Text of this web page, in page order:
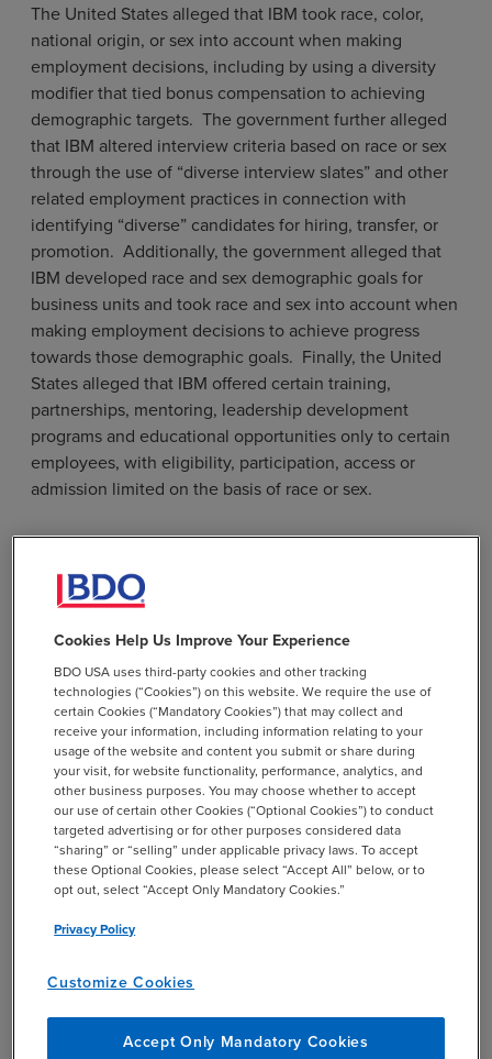
The United States alleged that IBM took race, color,
national origin, or sex into account when making
employment decisions, including by using a diversity
modifier that tied bonus compensation to achieving
demographic targets. The government further alleged
that IBM altered interview criteria based on race or sex
through the use of “diverse interview slates” and other
related employment practices in connection with
identifying “diverse” candidates for hiring, transfer, or
promotion. Additionally, the government alleged that
IBM developed race and sex demographic goals for
business units and took race and sex into account when
making employment decisions to achieve progress
towards those demographic goals. Finally, the United
States alleged that IBM offered certain training,
partnerships, mentoring, leadership development
programs and educational opportunities only to certain
employees, with eligibility, participation, access or
admission limited on the basis of race or sex.
Expansion of DEI
Requirements on Federal
Contractors
In March of 2026, a new Executive Order 14398
(“Addressing DEI Discrimination by Federal Contractors”)
was issued. This order focuses on the following:
Prohibition of racially discriminatory DEI:This
is a narrower scope than prior executive orders
which focused on various protected statuses.
Contractors must not use employment,
contracting, or program participation practices
national origin, or sex. This specifically targets
Cookies Help Us Improve Your Experience
BDO USA uses third-party cookies and other tracking
technologies (“Cookies”) on this website. We require the use of
certain Cookies (“Mandatory Cookies”) that may collect and
receive your information, including information relating to your
usage of the website and content you submit or share during
your visit, for website functionality, performance, analytics, and
other business purposes. You may choose whether to accept
our use of certain other Cookies (“Optional Cookies”) to conduct
targeted advertising or for other purposes considered data
“sharing” or “selling” under applicable privacy laws. To accept
these Optional Cookies, please select “Accept All” below, or to
opt out, select “Accept Only Mandatory Cookies.”
Privacy Policy
Customize Cookies
Accept Only Mandatory Cookies